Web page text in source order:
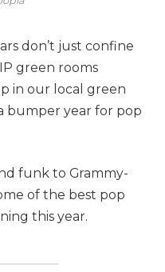
don’t just confine
green rooms
in our local green
bumper year for pop
funk to Grammy-
of the best pop
this year.